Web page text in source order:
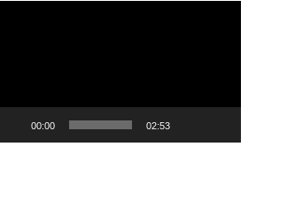
00:00 02:53